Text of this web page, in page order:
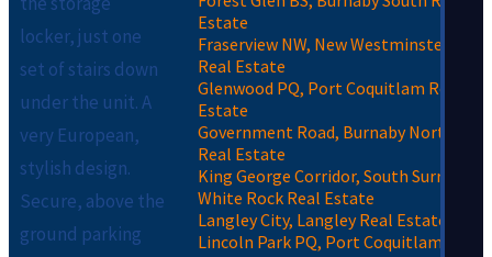
Estate
Fraserview NW, New Westminster
Real Estate
Glenwood PQ, Port Coquitlam Real
Estate
Government Road, Burnaby North
Real Estate
King George Corridor, South Surrey
White Rock Real Estate
Langley City, Langley Real Estate
Lincoln Park PQ, Port Coquitlam
locker, just one
set of stairs down
under the unit. A
very European,
stylish design.
Secure, above the
ground parking